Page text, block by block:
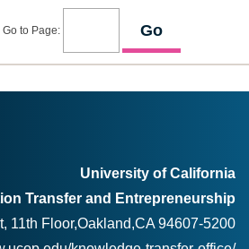
Go to Page:
University of California
Transfer and Entrepreneurship
11th Floor,Oakland,CA 94607-5200